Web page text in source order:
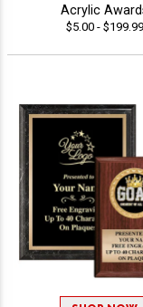
Acrylic
$5.00 - $199.99